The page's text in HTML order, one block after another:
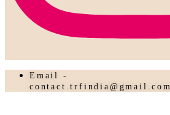
Email -
contact.trfindia@gmail.com